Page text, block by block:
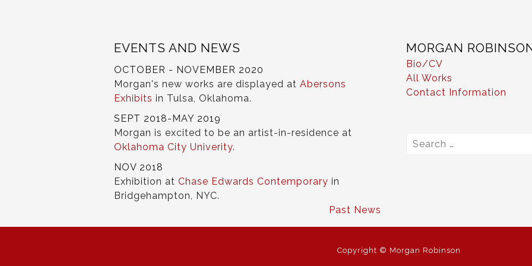
EVENTS AND NEWS
OCTOBER - NOVEMBER 2020
Morgan's new works are displayed at Abersons
Exhibits in Tulsa, Oklahoma.
SEPT 2018-MAY 2019
Morgan is excited to be an artist-in-residence at
Oklahoma City Univerity.
NOV 2018
Exhibition at Chase Edwards Contemporary in
Bridgehampton, NYC.
Past News
MORGAN
Bio/CV
All Works
Contact Information
Search
Copyright © Morgan Robinson